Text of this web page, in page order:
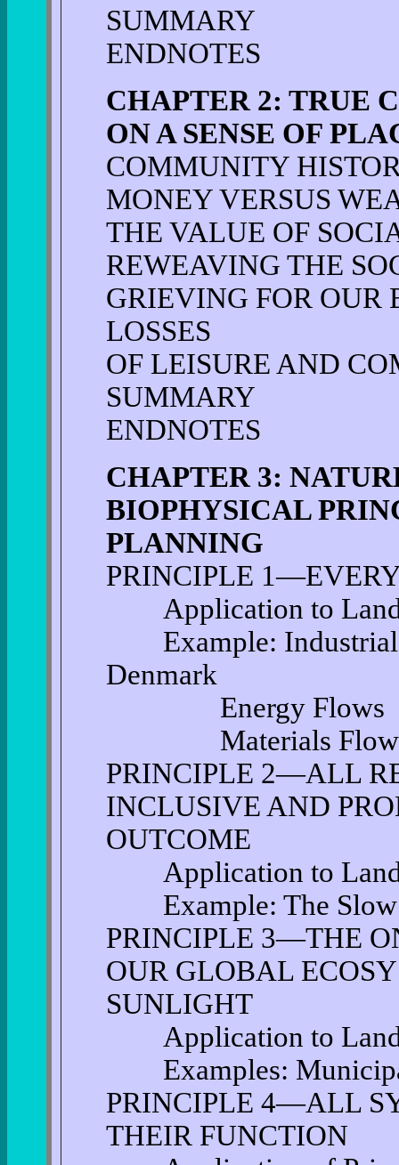
SUMMARY
ENDNOTES
CHAPTER 2: TRUE
ON A SENSE OF
COMMUNITY
MONEY VERSUS
THE VALUE OF
REWEAVING THE
GRIEVING FOR
LOSSES
OF LEISURE AND
SUMMARY
ENDNOTES
CHAPTER 3:
BIOPHYSICAL
PLANNING
PRINCIPLE
Application to Land
Example: Industrial
Denmark
Energy Flows
Materials
PRINCIPLE 2—ALL
INCLUSIVE AND
OUTCOME
Application to Land
Example: The Slow
PRINCIPLE 3—THE
OUR GLOBAL
SUNLIGHT
Application to Land
Examples:
PRINCIPLE 4—ALL
THEIR FUNCTION